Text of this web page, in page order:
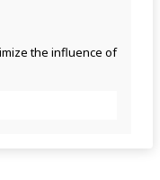
the influence of